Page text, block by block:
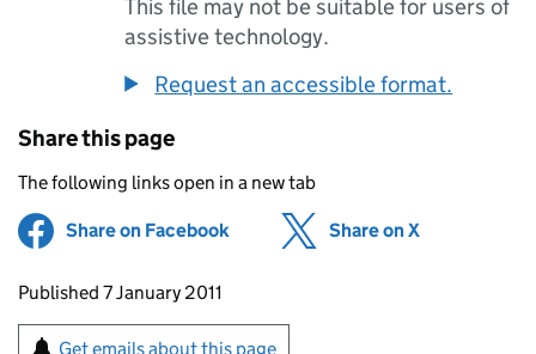
This file may not be suitable for users of
assistive technology.
Request an accessible format.
Share this page
The following links open in a new tab
Share on Facebook (opens in new tab)
Share on X
Updates to this page
Published 7 January 2011
Sign up for emails or print this page
Get emails about this page